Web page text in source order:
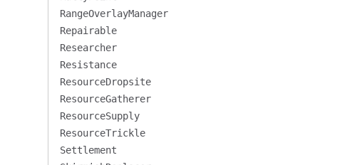
RangeOverlayManager
Repairable
Researcher
Resistance
ResourceDropsite
ResourceGatherer
ResourceSupply
ResourceTrickle
Settlement